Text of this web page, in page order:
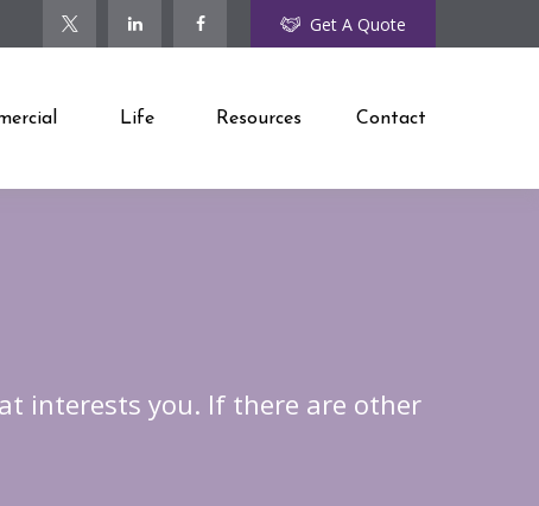
Get A Quote
Life Resources Contact
interests you. If there are other